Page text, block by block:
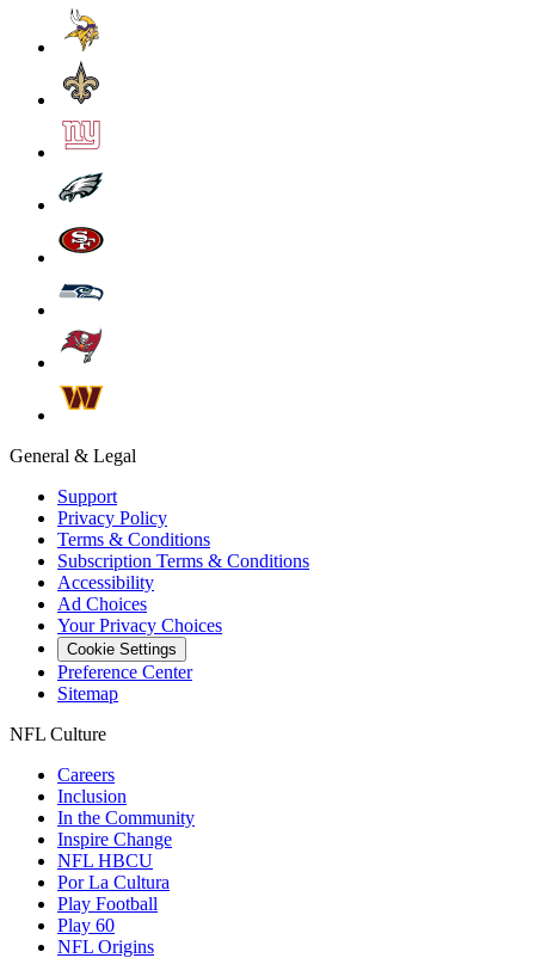
General & Legal
Support
Privacy Policy
Terms & Conditions
Subscription Terms & Conditions
Accessibility
Ad Choices
Your Privacy Choices
Cookie Settings
Preference Center
Sitemap
NFL Culture
Careers
Inclusion
In the Community
Inspire Change
NFL HBCU
Por La Cultura
Play Football
Play 60
NFL Origins